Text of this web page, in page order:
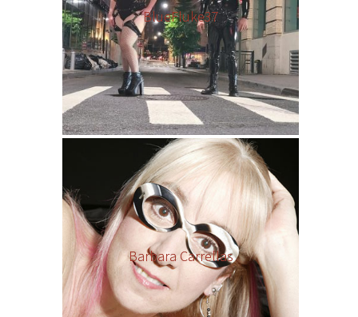
BlueFluke37
Barbara Carrellas